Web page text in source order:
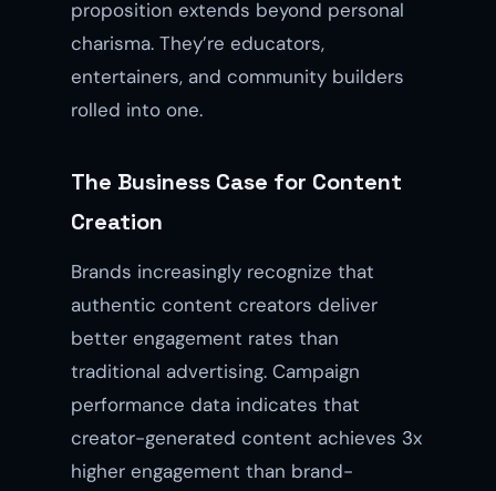
proposition extends beyond personal
charisma. They’re educators,
entertainers, and community builders
rolled into one.
The Business Case for Content
Creation
Brands increasingly recognize that
authentic content creators deliver
better engagement rates than
traditional advertising. Campaign
performance data indicates that
creator-generated content achieves 3x
higher engagement than brand-